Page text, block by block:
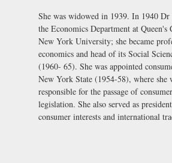
She was widowed in 1939. In 1940
the Economics Department at
New York University; she became
economics and head of its Social
(1960- 65). She was appointed
New York State (1954-58), where she
responsible for the passage of
legislation. She also served as
consumer interests and international